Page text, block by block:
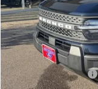
MSRP:
Superior Ford Discount:
Price:
Retail Customer Cash